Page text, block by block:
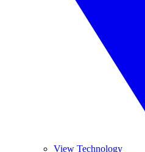
View Technology